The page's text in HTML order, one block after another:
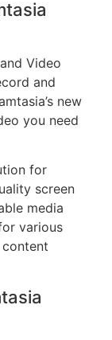
Video
and
new
you need
for
screen
media
various